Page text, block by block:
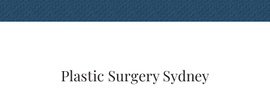
Plastic Surgery Sydney